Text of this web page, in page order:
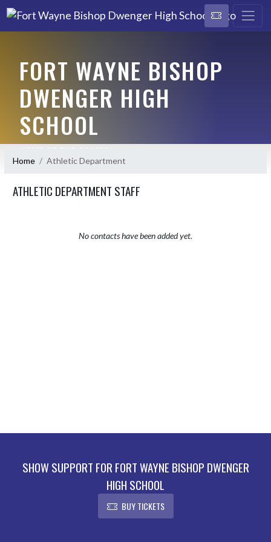
FORT WAYNE BISHOP
DWENGER HIGH
SCHOOL
Home Athletic Department
ATHLETIC DEPARTMENT STAFF
No contacts have been added yet.
SHOW SUPPORT FOR FORT WAYNE BISHOP DWENGER
HIGH SCHOOL
BUY TICKETS